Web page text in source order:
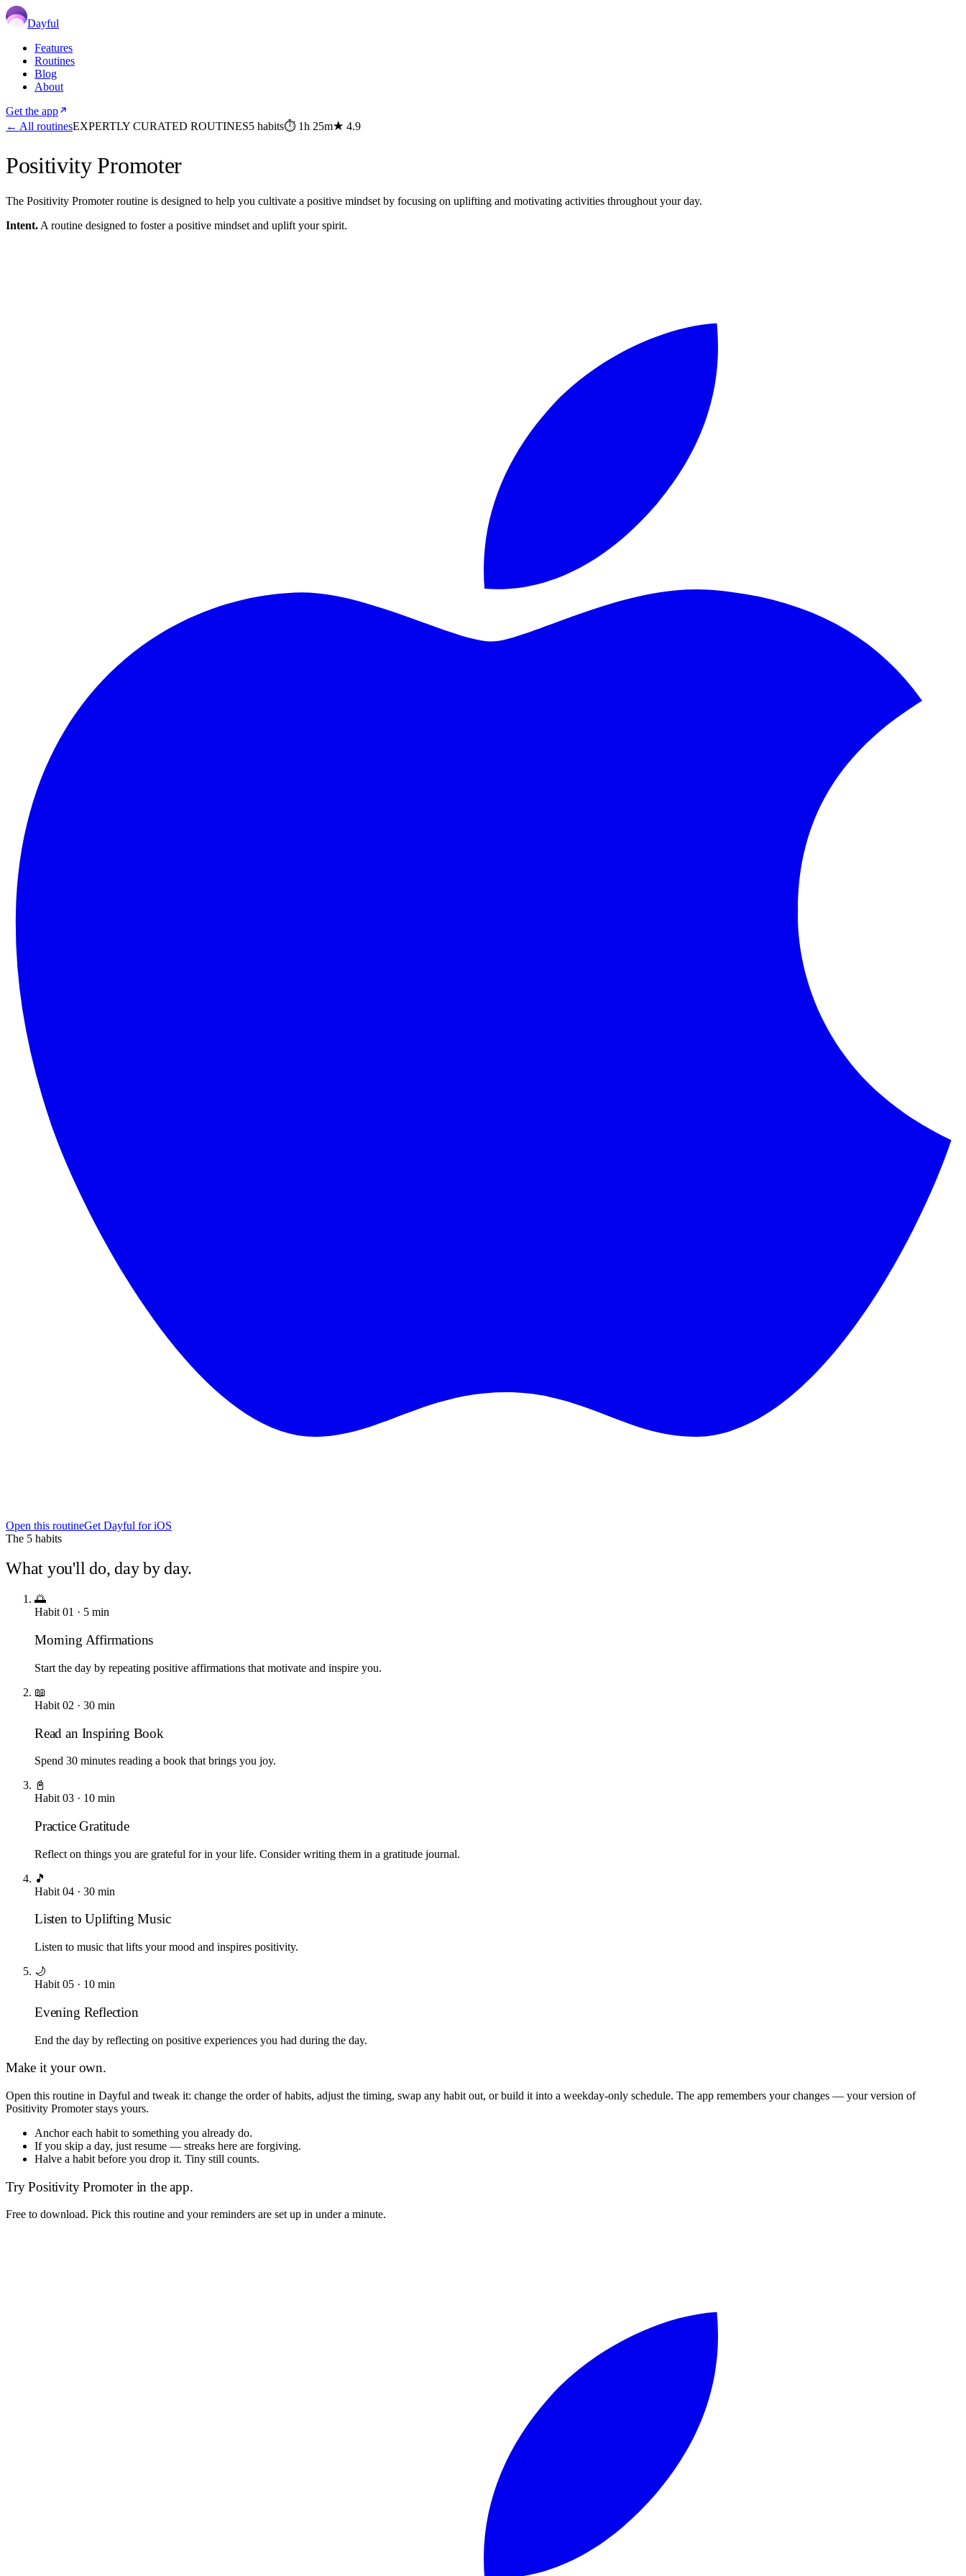
Dayful
Features
Routines
Blog
About
Get the app
← All routinesEXPERTLY CURATED ROUTINES5 habits⏱ 1h 25m★ 4.9
Positivity Promoter
The Positivity Promoter routine is designed to help you cultivate a positive mindset by focusing on uplifting and motivating activities throughout your day.
Intent. A routine designed to foster a positive mindset and uplift your spirit.
Open this routineGet Dayful for iOS
The 5 habits
What you'll do, day by day.
🌅
Habit 01 · 5 min
Morning Affirmations
Start the day by repeating positive affirmations that motivate and inspire you.
📖
Habit 02 · 30 min
Read an Inspiring Book
Spend 30 minutes reading a book that brings you joy.
📓
Habit 03 · 10 min
Practice Gratitude
Reflect on things you are grateful for in your life. Consider writing them in a gratitude journal.
🎵
Habit 04 · 30 min
Listen to Uplifting Music
Listen to music that lifts your mood and inspires positivity.
🌙
Habit 05 · 10 min
Evening Reflection
End the day by reflecting on positive experiences you had during the day.
Make it your own.
Open this routine in Dayful and tweak it: change the order of habits, adjust the timing, swap any habit out, or build it into a weekday-only schedule. The app remembers your changes — your version of
Positivity Promoterstays yours.
Anchor each habit to something you already do.
If you skip a day, just resume — streaks here are forgiving.
Halve a habit before you drop it. Tiny still counts.
TryPositivity Promoterin the app.
Free to download. Pick this routine and your reminders are set up in under a minute.